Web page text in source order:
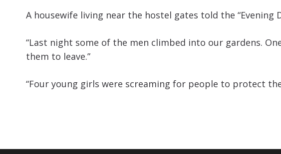
A housewife living near the hostel gates told the “Evening
“Last night some of the men climbed into our gardens.
them to leave.”
“Four young girls were screaming for people to protect